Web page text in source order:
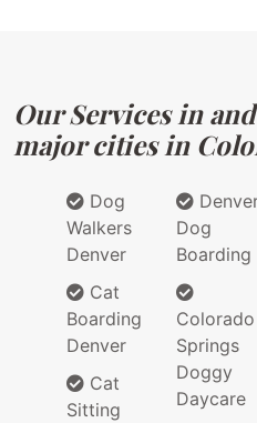
Our Services in
major cities in
Dog
Walkers
Denver
Cat
Boarding
Denver
Cat
Sitting
Dog
Boarding
Colorado
Springs
Doggy
Daycare